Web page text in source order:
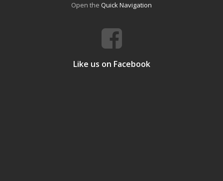
Open the Quick Navigation
Like us on Facebook